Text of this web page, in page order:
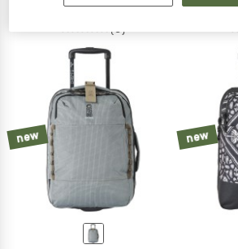
€ 109,95
(0)
new new